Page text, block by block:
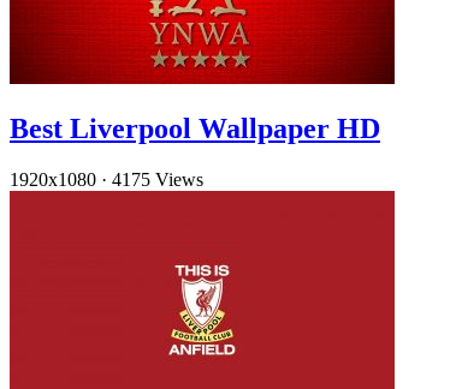
Best Liverpool Wallpaper HD
1920x1080 · 4175 Views